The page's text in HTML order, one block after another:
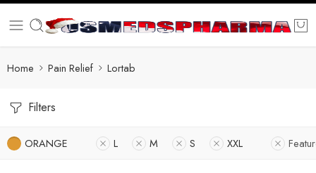
Home Pain Relief Lortab
Filters
ORANGE L M S XXL